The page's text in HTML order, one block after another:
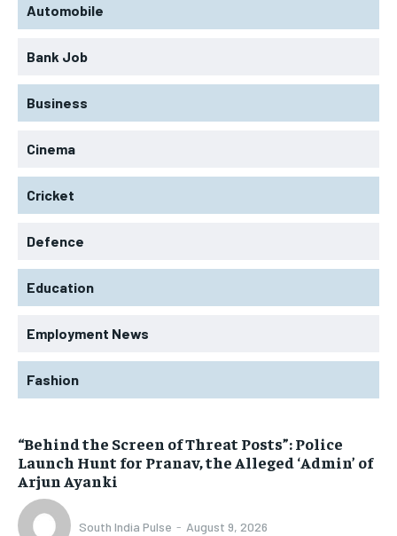
Automobile
Bank Job
Business
Cinema
Cricket
Defence
Education
Employment News
Fashion
“Behind the Screen of Threat Posts”: Police
Launch Hunt for Pranav, the Alleged ‘Admin’ of
Arjun Ayanki
South India Pulse - August 9, 2026